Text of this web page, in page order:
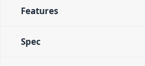
Features
Spec